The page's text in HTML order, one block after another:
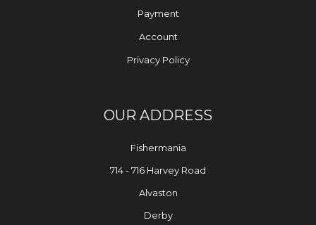
Payment
Account
Privacy Policy
OUR ADDRESS
Fishermania
714 - 716 Harvey Road
Alvaston
Derby